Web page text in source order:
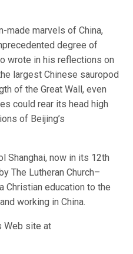
made marvels of China,
degree of
wrote in his reflections on
largest Chinese sauropod
of the Great Wall, even
could rear its head high
of Beijing’s
Shanghai, now in its 12th
The Lutheran Church–
education to the
working in China.
Web site at